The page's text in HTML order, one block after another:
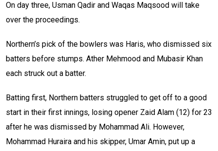
On day three, Usman Qadir and Waqas Maqsood will take
over the proceedings.
Northern’s pick of the bowlers was Haris, who dismissed six
batters before stumps. Ather Mehmood and Mubasir Khan
each struck out a batter.
Batting first, Northern batters struggled to get off to a good
start in their first innings, losing opener Zaid Alam (12) for 23
after he was dismissed by Mohammad Ali. However,
Mohammad Huraira and his skipper, Umar Amin, put up a